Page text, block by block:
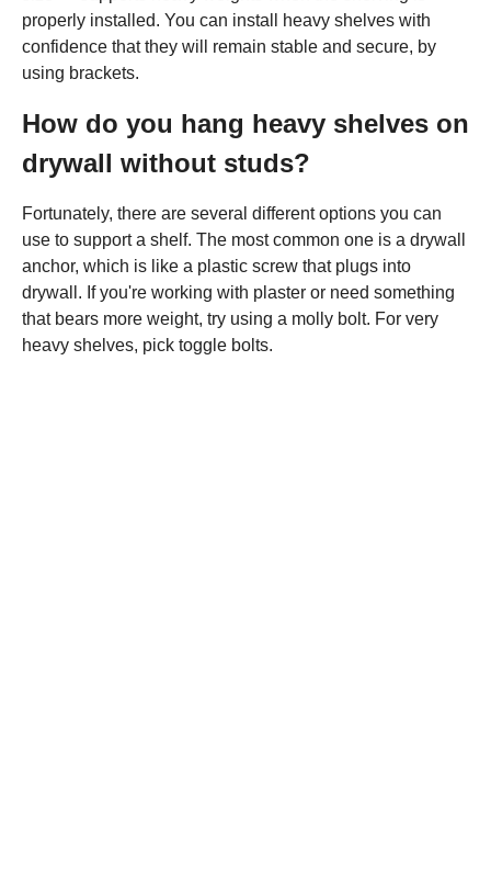
properly installed. You can install heavy shelves with
confidence that they will remain stable and secure, by
using brackets.
How do you hang heavy shelves on
drywall without studs?
Fortunately, there are several different options you can
use to support a shelf. The most common one is a drywall
anchor, which is like a plastic screw that plugs into
drywall. If you're working with plaster or need something
that bears more weight, try using a molly bolt. For very
heavy shelves, pick toggle bolts.